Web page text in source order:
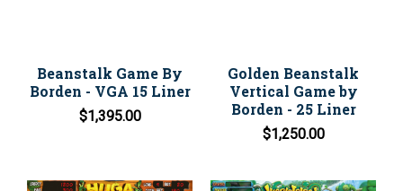
Beanstalk Game By
Borden - VGA 15 Liner
$1,395.00
Golden Beanstalk
Vertical Game by
Borden - 25 Liner
$1,250.00